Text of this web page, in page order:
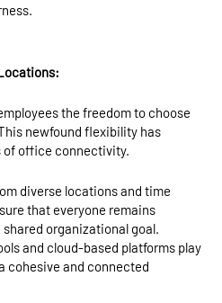
the freedom to choose
newfound flexibility has
office connectivity.
diverse locations and time
that everyone remains
organizational goal.
and cloud-based platforms play
cohesive and connected